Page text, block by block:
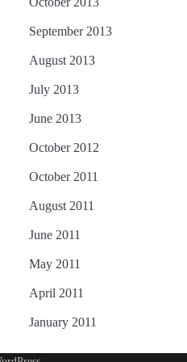
September 2013
August 2013
July 2013
June 2013
October 2012
October 2011
August 2011
June 2011
May 2011
April 2011
January 2011